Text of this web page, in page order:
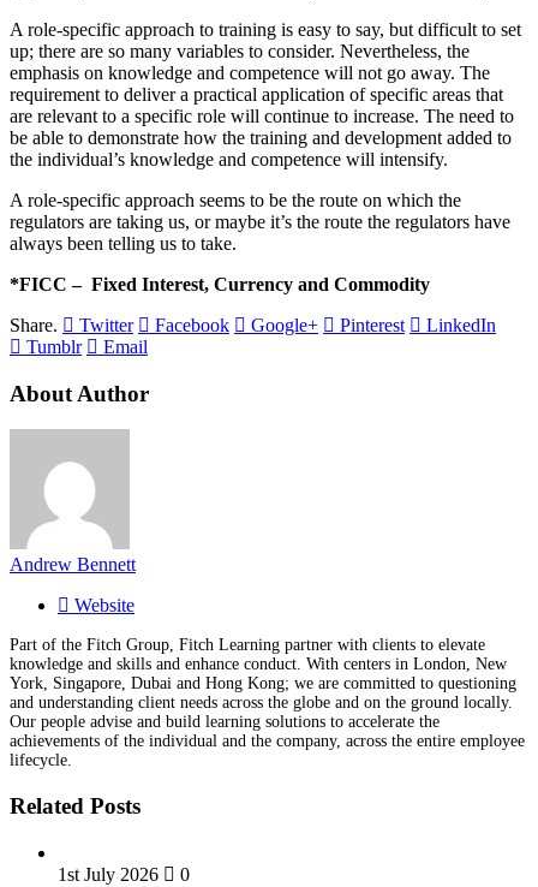
A role-specific approach to training is easy to say, but difficult to set
up; there are so many variables to consider. Nevertheless, the
emphasis on knowledge and competence will not go away. The
requirement to deliver a practical application of specific areas that
are relevant to a specific role will continue to increase. The need to
be able to demonstrate how the training and development added to
the individual’s knowledge and competence will intensify.
A role-specific approach seems to be the route on which the
regulators are taking us, or maybe it’s the route the regulators have
always been telling us to take.
*FICC – Fixed Interest, Currency and Commodity
Share.
Twitter Facebook Google+ Pinterest
LinkedIn
Tumblr
Email
About Author
Andrew Bennett
Website
Part of the Fitch Group, Fitch Learning partner with clients to elevate
knowledge and skills and enhance conduct. With centers in London, New
York, Singapore, Dubai and Hong Kong; we are committed to questioning
and understanding client needs across the globe and on the ground locally.
Our people advise and build learning solutions to accelerate the
achievements of the individual and the company, across the entire employee
lifecycle.
Related Posts
1st July 2026 0